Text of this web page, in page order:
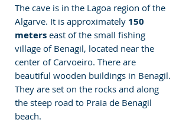
The cave is in the Lagoa region of the
Algarve. It is approximately 150
meters east of the small fishing
village of Benagil, located near the
center of Carvoeiro. There are
beautiful wooden buildings in Benagil.
They are set on the rocks and along
the steep road to Praia de Benagil
beach.